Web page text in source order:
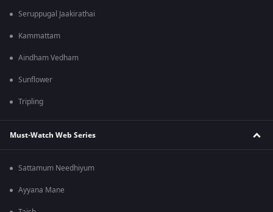
Seruppugal Jaakirathai
Kammattam
Aindham Vedham
Sunflower
Tripling
Must-Watch Web Series
Sattamum Needhiyum
Ayyana Mane